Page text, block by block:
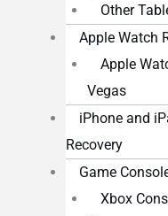
Other
Apple Watch
Apple
Vegas
iPhone and
Recovery
Game
Xbox